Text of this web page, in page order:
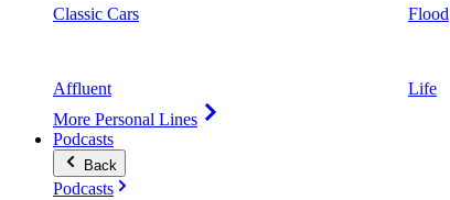
Classic Cars
Affluent
More Personal Lines
Flood
Life
Podcasts
Back
Podcasts